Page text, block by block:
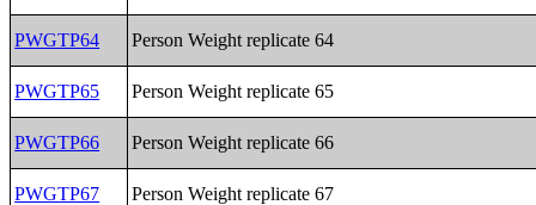
PWGTP64 Person Weight replicate 64
PWGTP65 Person Weight replicate 65
PWGTP66 Person Weight replicate 66
PWGTP67 Person Weight replicate 67